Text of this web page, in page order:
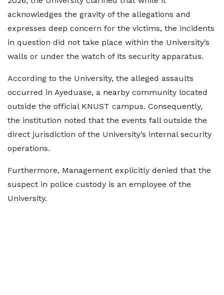
acknowledges the gravity of the allegations and
expresses deep concern for the victims, the incidents
in question did not take place within the University’s
walls or under the watch of its security apparatus.
According to the University, the alleged assaults
occurred in Ayeduase, a nearby community located
outside the official KNUST campus. Consequently,
the institution noted that the events fall outside the
direct jurisdiction of the University’s internal security
operations.
Furthermore, Management explicitly denied that the
suspect in police custody is an employee of the
University.